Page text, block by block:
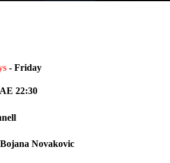
- Friday
22:30
Novakovic